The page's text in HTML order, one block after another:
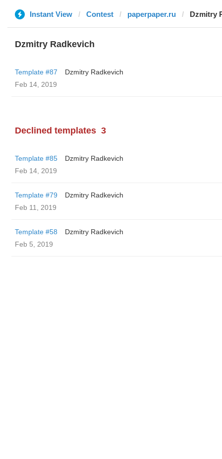
Instant View Contest paperpaper.ru Dzmitry
Dzmitry Radkevich
Template #87
Dzmitry Radkevich
Feb 14, 2019
Declined templates 3
Template #85
Dzmitry Radkevich
Feb 14, 2019
Template #79
Dzmitry Radkevich
Feb 11, 2019
Template #58
Dzmitry Radkevich
Feb 5, 2019